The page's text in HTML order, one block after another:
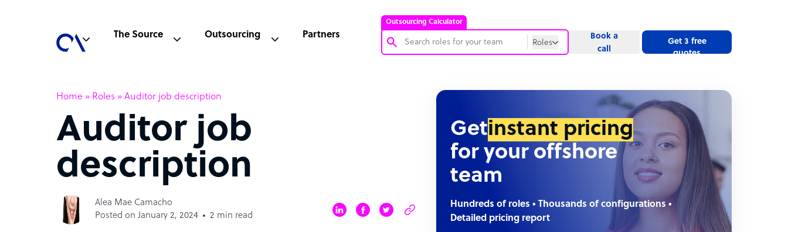
Outsourcing Calculator
Roles
Software Developer
Technical Support Specialist
Social Media Specialist
The Source Outsourcing Partners
Book a
call
Get 3 free
quotes
Home » Roles » Auditor job description
Auditor job
description
Alea Mae Camacho
Posted on January 2, 2024
2 min read
Getinstant pricing
for your offshore
team
Hundreds of roles • Thousands of configurations •
Detailed pricing report